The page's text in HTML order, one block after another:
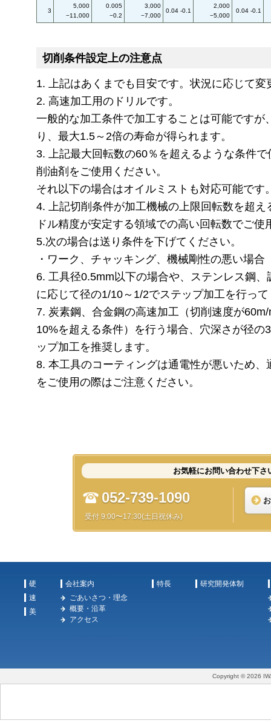
3
5,000
−11,000
0.005
−0.2
3,000
−7,000
0.04 -0.1
2,000
−5,000
0.04 -0.1
切削条件設定上の注意点
1. 上記はあくまでも目安です。状況に応じて変
2. 高速加工用のドリルです。
一般的な加工条件で加工することは可能ですが
り、最大1.5～2倍の寿命が得られます。
3. 上記最大回転数の60％を超えるような条件
削油剤をご使用ください。
それ以下の場合はオイルミストも対応可能です
4. 上記切削条件が加工機械の上限回転数を超
ドル精度が安定する領域での高い回転数でご使
5.次の場合は送り条件を下げてください。
・ワーク、チャッキング、機械剛性の悪い場合
6. 工具径0.5mm以下の場合や、ステンレス鋼
に応じて径の1/10～1/2でステップ加工を行っ
7. 炭素鋼、合金鋼の高速加工（切削速度が
10%を超える条件）を行う場合、穴深さが径の
ップ加工を推奨します。
8. 本工具のコーティングは通電性が悪いため
をご使用の際はご注意ください。
お気軽にお問い合わせ下さ
052-739-1090
受付 9:00〜17:30(土日祝休み)
硬
速
美
会社案内
ごあいさつ・理念
概要・沿革
アクセス
特長 研究開発体制
Copyright © 2026